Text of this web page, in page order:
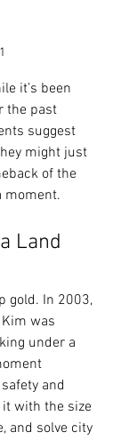
it’s been
the past
suggest
might just
of the
moment.
Land
gold. In 2003,
was
under a
and
with the size
and solve city